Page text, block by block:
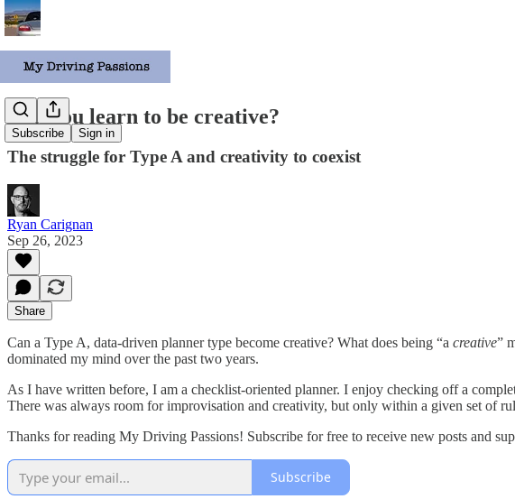
Subscribe Sign in
Can you learn to be creative?
The struggle for Type A and creativity to coexist
Ryan Carignan
Sep 26, 2023
Share
Can a Type A, data-driven planner type become creative? What does being “a creative”
dominated my mind over the past two years.
As I have written before, I am a checklist-oriented planner. I enjoy checking off a
There was always room for improvisation and creativity, but only within a given set of
Thanks for reading My Driving Passions! Subscribe for free to receive new posts and
Subscribe